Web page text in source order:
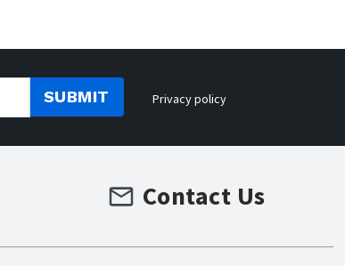
SUBMIT Privacy policy
Contact Us